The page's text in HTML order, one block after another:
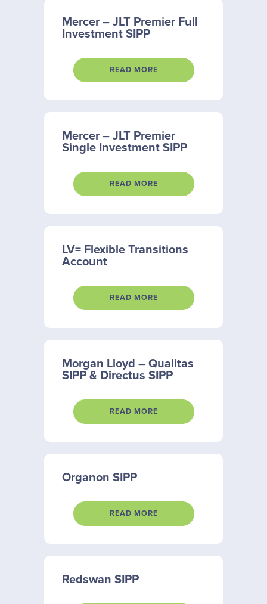
Mercer – JLT Premier Full
Investment SIPP
READ MORE
Mercer – JLT Premier
Single Investment SIPP
READ MORE
LV= Flexible Transitions
Account
READ MORE
Morgan Lloyd – Qualitas
SIPP & Directus SIPP
READ MORE
Organon SIPP
READ MORE
Redswan SIPP